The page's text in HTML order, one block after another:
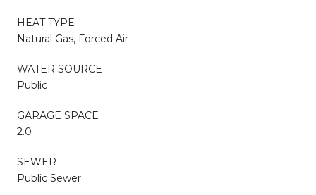
HEAT TYPE
Natural Gas, Forced Air
WATER SOURCE
Public
GARAGE SPACE
2.0
SEWER
Public Sewer